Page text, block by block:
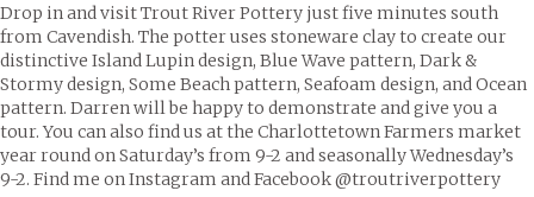
Drop in and visit Trout River Pottery just five minutes south
from Cavendish. The potter uses stoneware clay to create our
distinctive Island Lupin design, Blue Wave pattern, Dark &
Stormy design, Some Beach pattern, Seafoam design, and Ocean
pattern. Darren will be happy to demonstrate and give you a
tour. You can also find us at the Charlottetown Farmers market
year round on Saturday’s from 9-2 and seasonally Wednesday’s
9-2. Find me on Instagram and Facebook @troutriverpottery